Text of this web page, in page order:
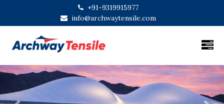
+91-9319915977
info@archwaytensile.com